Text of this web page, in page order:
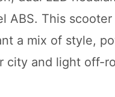
ABS. This
a mix of style,
city and light off-